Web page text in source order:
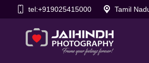
tel:+919025415000 Tamil